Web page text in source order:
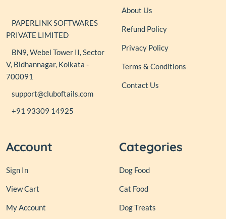
PAPERLINK SOFTWARES
PRIVATE LIMITED
BN9, Webel Tower II, Sector
V, Bidhannagar, Kolkata -
700091
support@cluboftails.com
+91 93309 14925
About Us
Refund Policy
Privacy Policy
Terms & Conditions
Contact Us
Account
Sign In
View Cart
My Account
Categories
Dog Food
Cat Food
Dog Treats